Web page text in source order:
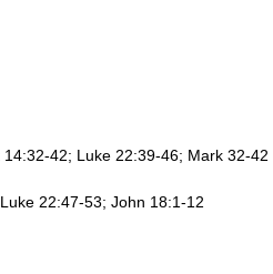
42; Luke 22:39-46; Mark 32-42
22:47-53; John 18:1-12